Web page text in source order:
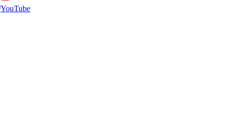
YouTube